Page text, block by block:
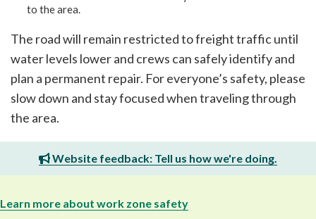
to the area.
The road will remain restricted to freight traffic until
water levels lower and crews can safely identify and
plan a permanent repair. For everyone’s safety, please
slow down and stay focused when traveling through
the area.
Website feedback: Tell us how we're doing.
Learn more about work zone safety